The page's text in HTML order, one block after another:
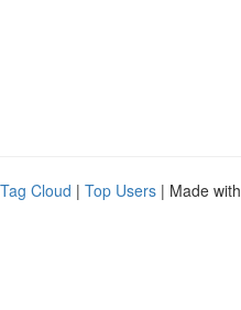
Tag Cloud | Top Users | Made with